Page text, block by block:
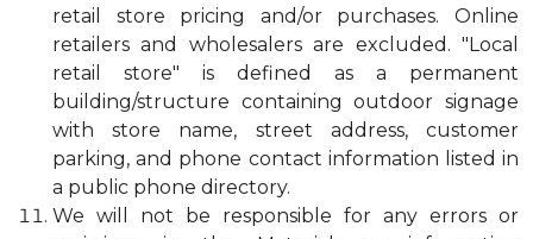
retail store pricing and/or purchases. Online
retailers and wholesalers are excluded. "Local
retail store" is defined as a permanent
building/structure containing outdoor signage
with store name, street address, customer
parking, and phone contact information listed in
a public phone directory.
We will not be responsible for any errors or